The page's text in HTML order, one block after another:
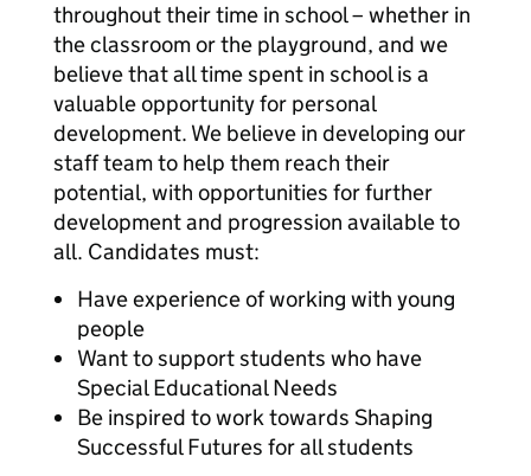
throughout their time in school – whether in
the classroom or the playground, and we
believe that all time spent in school is a
valuable opportunity for personal
development. We believe in developing our
staff team to help them reach their
potential, with opportunities for further
development and progression available to
all. Candidates must:
Have experience of working with young
people
Want to support students who have
Special Educational Needs
Be inspired to work towards Shaping
Successful Futures for all students